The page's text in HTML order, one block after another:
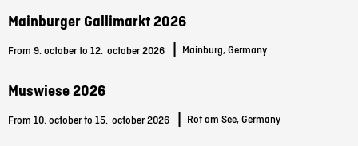
Mainburger Gallimarkt 2026
From 9. october to 12. october 2026 Mainburg, Germany
Muswiese 2026
From 10. october to 15. october 2026 Rot am See, Germany